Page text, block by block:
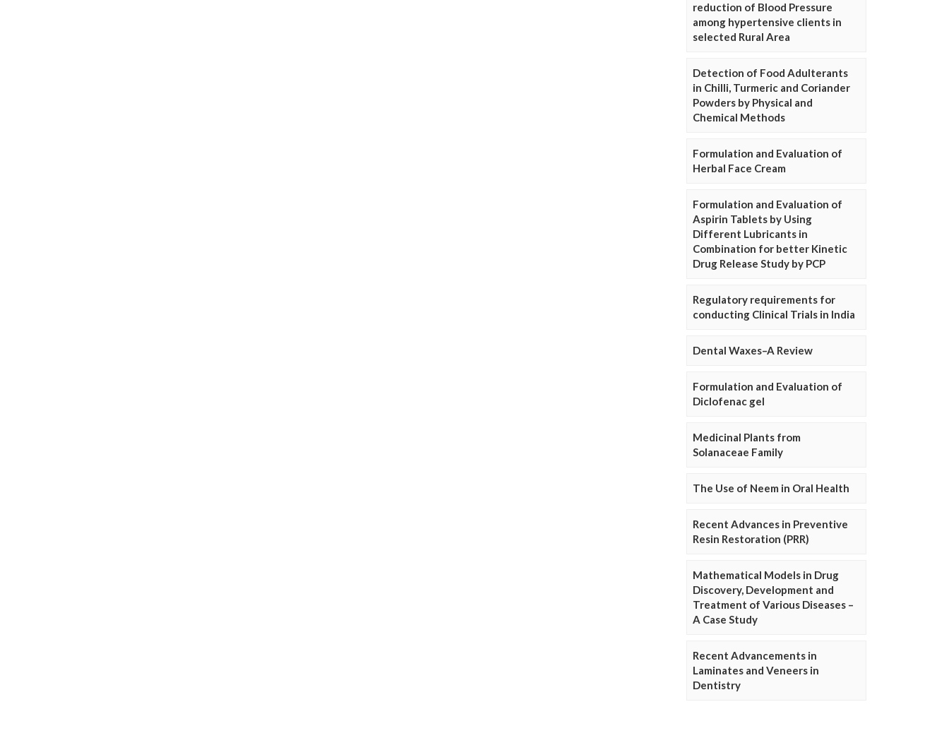
reduction of Blood Pressure
among hypertensive clients in
selected Rural Area
Detection of Food Adulterants
in Chilli, Turmeric and Coriander
Powders by Physical and
Chemical Methods
Formulation and Evaluation of
Herbal Face Cream
Formulation and Evaluation of
Aspirin Tablets by Using
Different Lubricants in
Combination for better Kinetic
Drug Release Study by PCP
Regulatory requirements for
conducting Clinical Trials in India
Dental Waxes–A Review
Formulation and Evaluation of
Diclofenac gel
Medicinal Plants from
Solanaceae Family
The Use of Neem in Oral Health
Recent Advances in Preventive
Resin Restoration (PRR)
Mathematical Models in Drug
Discovery, Development and
Treatment of Various Diseases –
A Case Study
Recent Advancements in
Laminates and Veneers in
Dentistry